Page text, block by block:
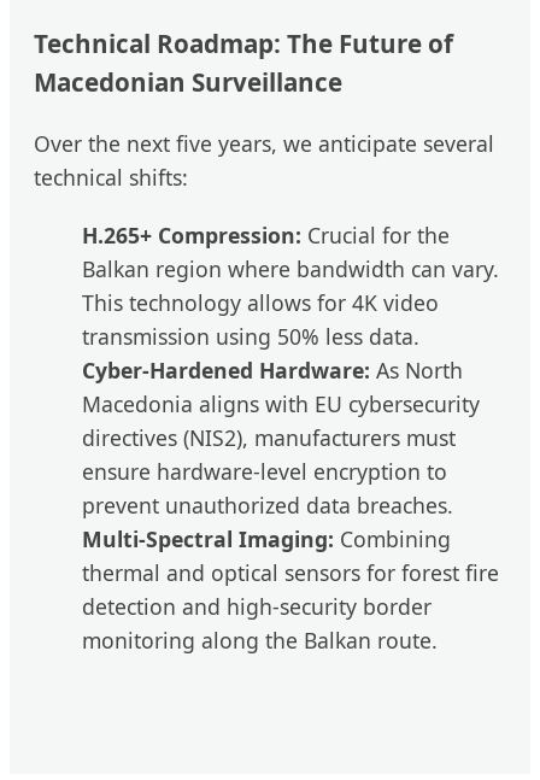
Technical Roadmap: The Future of
Macedonian Surveillance
Over the next five years, we anticipate several
technical shifts:
H.265+ Compression: Crucial for the
Balkan region where bandwidth can vary.
This technology allows for 4K video
transmission using 50% less data.
Cyber-Hardened Hardware: As North
Macedonia aligns with EU cybersecurity
directives (NIS2), manufacturers must
ensure hardware-level encryption to
prevent unauthorized data breaches.
Multi-Spectral Imaging: Combining
thermal and optical sensors for forest fire
detection and high-security border
monitoring along the Balkan route.